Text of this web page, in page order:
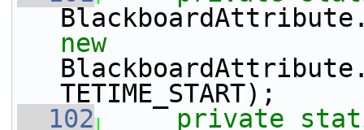
new
TETIME_START);
  102
private